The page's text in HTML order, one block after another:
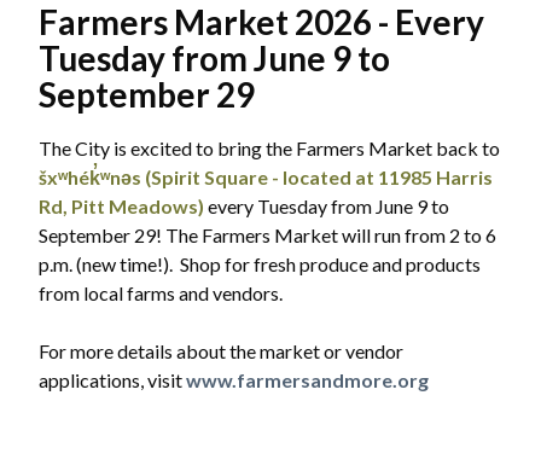
Powered by Translate
Farmers Market 2026 - Every
Tuesday from June 9 to
September 29
The City is excited to bring the Farmers Market back to
šxʷhék̓ʷnəs (Spirit Square - located at 11985 Harris
Rd, Pitt Meadows) every Tuesday from June 9 to
September 29! The Farmers Market will run from 2 to 6
p.m. (new time!). Shop for fresh produce and products
from local farms and vendors.
For more details about the market or vendor
applications, visitwww.farmersandmore.org